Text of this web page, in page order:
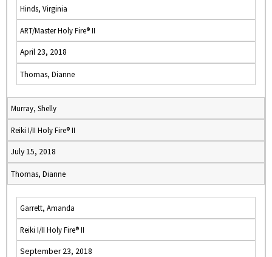
Hinds, Virginia
ART/Master Holy Fire® II
April 23, 2018
Thomas, Dianne
Murray, Shelly
Reiki I/II Holy Fire® II
July 15, 2018
Thomas, Dianne
Garrett, Amanda
Reiki I/II Holy Fire® II
September 23, 2018